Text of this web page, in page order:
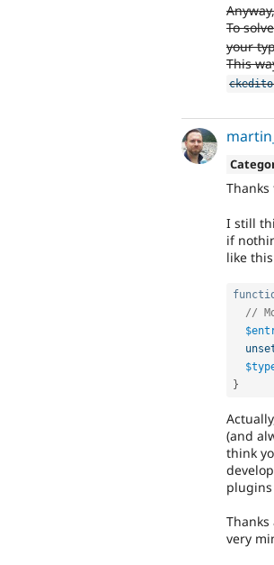
To
your
This
I still
if
like
//
}
(and
think
very